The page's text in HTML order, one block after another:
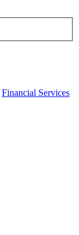
Financial Services